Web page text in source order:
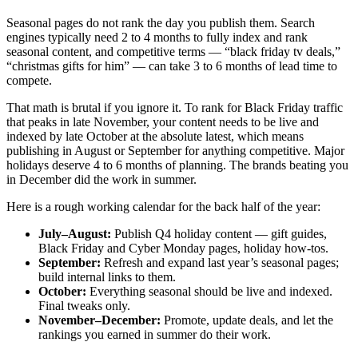
Seasonal pages do not rank the day you publish them. Search
engines typically need 2 to 4 months to fully index and rank
seasonal content, and competitive terms — “black friday tv deals,”
“christmas gifts for him” — can take 3 to 6 months of lead time to
compete.
That math is brutal if you ignore it. To rank for Black Friday traffic
that peaks in late November, your content needs to be live and
indexed by late October at the absolute latest, which means
publishing in August or September for anything competitive. Major
holidays deserve 4 to 6 months of planning. The brands beating you
in December did the work in summer.
Here is a rough working calendar for the back half of the year:
July–August: Publish Q4 holiday content — gift guides,
Black Friday and Cyber Monday pages, holiday how-tos.
September: Refresh and expand last year’s seasonal pages;
build internal links to them.
October: Everything seasonal should be live and indexed.
Final tweaks only.
November–December: Promote, update deals, and let the
rankings you earned in summer do their work.